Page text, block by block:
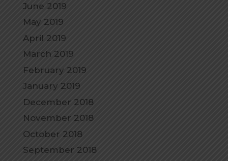
June 2019
May 2019
April 2019
March 2019
February 2019
January 2019
December 2018
November 2018
October 2018
September 2018